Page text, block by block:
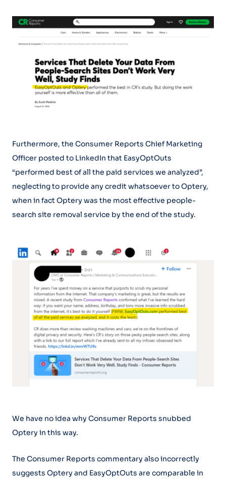
Furthermore, the Consumer Reports Chief Marketing
Officer posted to LinkedIn that EasyOptOuts
“performed best of all the paid services we analyzed”,
neglecting to provide any credit whatsoever to Optery,
when in fact Optery was the most effective people-
search site removal service by the end of the study.
We have no idea why Consumer Reports snubbed
Optery in this way.
The Consumer Reports commentary also incorrectly
suggests Optery and EasyOptOuts are comparable in